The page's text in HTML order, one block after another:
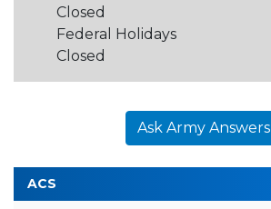
Closed
Federal Holidays
Closed
Ask Army Answers
ACS